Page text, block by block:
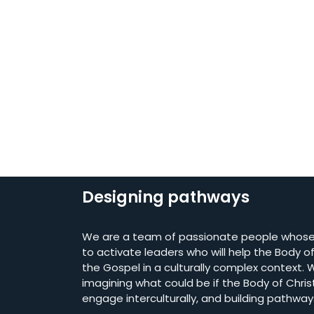
Designing pathways
We are a team of passionate people
to activate leaders who will help the Body
the Gospel in a culturally complex context.
imagining what could be if the Body of
engage interculturally, and building